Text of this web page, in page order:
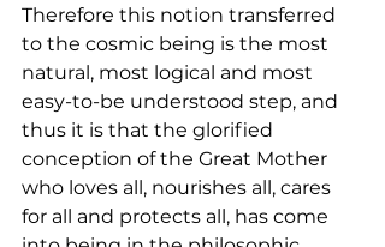
Therefore this notion transferred
to the cosmic being is the most
natural, most logical and most
easy-to-be understood step, and
thus it is that the glorified
conception of the Great Mother
who loves all, nourishes all, cares
for all and protects all, has come